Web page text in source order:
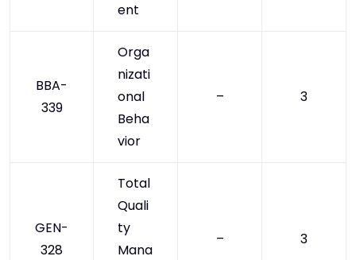
ent
BBA-
339
Orga
nizati
onal
Beha
vior
– 3
GEN-
328
Total
Quali
ty
Mana
– 3